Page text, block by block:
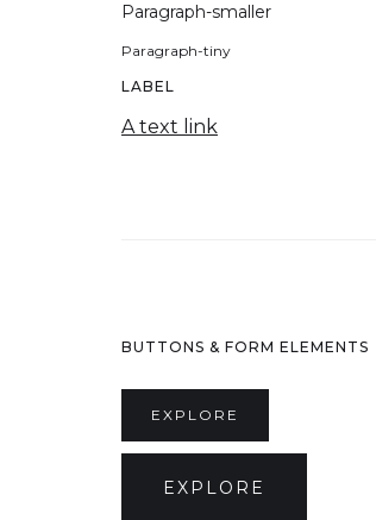
Paragraph-smaller
Paragraph-tiny
LABEL
A text link
BUTTONS & FORM ELEMENTS
EXPLORE
EXPLORE